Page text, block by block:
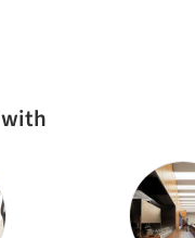
Tiago Aguiar